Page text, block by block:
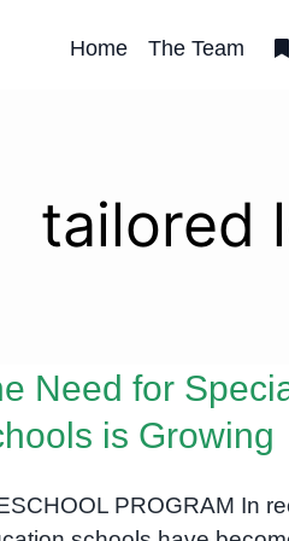
Home The Team
tailored
Need for
is Growing
PROGRAM In